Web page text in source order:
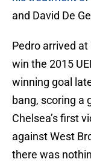
and David De
Pedro arrived
win the 2015
winning goal
bang, scoring a
Chelsea’s first
against West
there was